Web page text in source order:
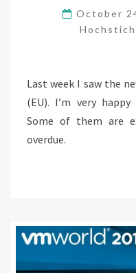
October
Last week I saw the
(EU). I’m very
Some of them are
overdue.